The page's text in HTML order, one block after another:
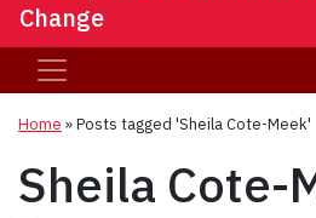
Change
Home »Posts tagged 'Sheila Cote-Meek'
Sheila Cote-